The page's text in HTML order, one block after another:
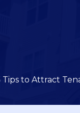
Tips to Attract